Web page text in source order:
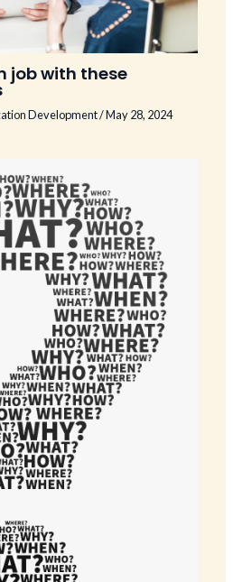
job with these
Development/May 28, 2024